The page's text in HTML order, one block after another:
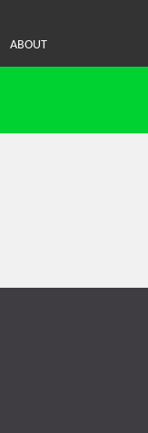
ABOUT